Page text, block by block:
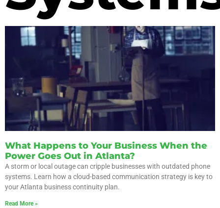
What Happens to Your Business When the
Power Goes Out in Atlanta?
A storm or local outage can cripple businesses with outdated phone
systems. Learn how a cloud-based communication strategy is key to
your Atlanta business continuity plan.
Read More »